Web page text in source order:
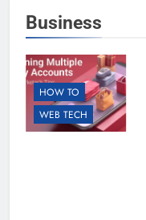
Business
HOW TO
WEB TECH